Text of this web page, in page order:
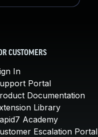
CUSTOMERS
In
Portal
Documentation
Library
Academy
Escalation Portal